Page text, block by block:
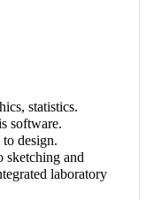
statistics.
software.
design.
sketching and
laboratory